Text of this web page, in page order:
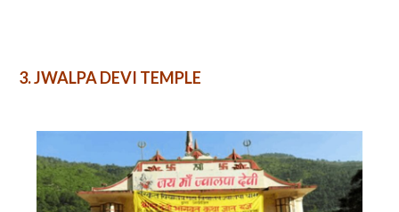
3.JWALPA DEVI TEMPLE